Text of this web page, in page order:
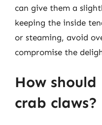
can give them a
keeping the inside
or steaming, avoid
compromise the
How
crab claws?